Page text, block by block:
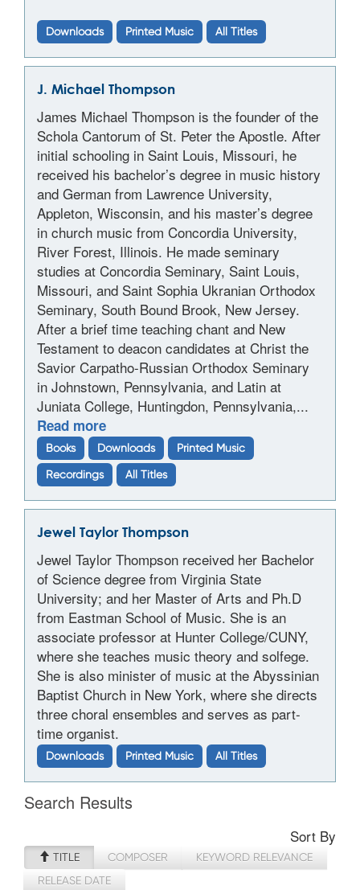
Downloads Printed Music All Titles
J. Michael Thompson
James Michael Thompson is the founder of the
Schola Cantorum of St. Peter the Apostle. After
initial schooling in Saint Louis, Missouri, he
received his bachelor’s degree in music history
and German from Lawrence University,
Appleton, Wisconsin, and his master’s degree
in church music from Concordia University,
River Forest, Illinois. He made seminary
studies at Concordia Seminary, Saint Louis,
Missouri, and Saint Sophia Ukranian Orthodox
Seminary, South Bound Brook, New Jersey.
After a brief time teaching chant and New
Testament to deacon candidates at Christ the
Savior Carpatho-Russian Orthodox Seminary
in Johnstown, Pennsylvania, and Latin at
Juniata College, Huntingdon, Pennsylvania,...
Read more
Books Downloads Printed Music
Recordings All Titles
Jewel Taylor Thompson
Jewel Taylor Thompson received her Bachelor
of Science degree from Virginia State
University; and her Master of Arts and Ph.D
from Eastman School of Music. She is an
associate professor at Hunter College/CUNY,
where she teaches music theory and solfege.
She is also minister of music at the Abyssinian
Baptist Church in New York, where she directs
three choral ensembles and serves as part-
time organist.
Downloads Printed Music All Titles
Search Results
Sort By
TITLE COMPOSER
KEYWORD RELEVANCE
RELEASE DATE